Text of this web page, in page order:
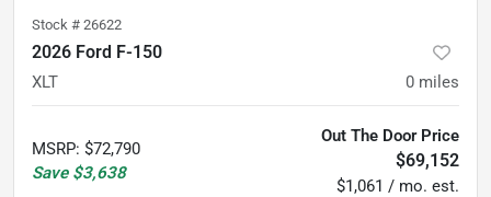
Stock # 26622
2026 Ford F-150
XLT 0 miles
MSRP: $72,790
Save $3,638
Out The Door Price
$69,152
$1,061 / mo. est.